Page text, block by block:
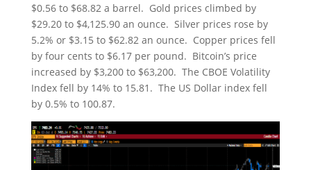
$0.56 to $68.82 a barrel. Gold prices climbed by
$29.20 to $4,125.90 an ounce. Silver prices rose by
5.2% or $3.15 to $62.82 an ounce. Copper prices fell
by four cents to $6.17 per pound. Bitcoin’s price
increased by $3,200 to $63,200. The CBOE Volatility
Index fell by 14% to 15.81. The US Dollar index fell
by 0.5% to 100.87.